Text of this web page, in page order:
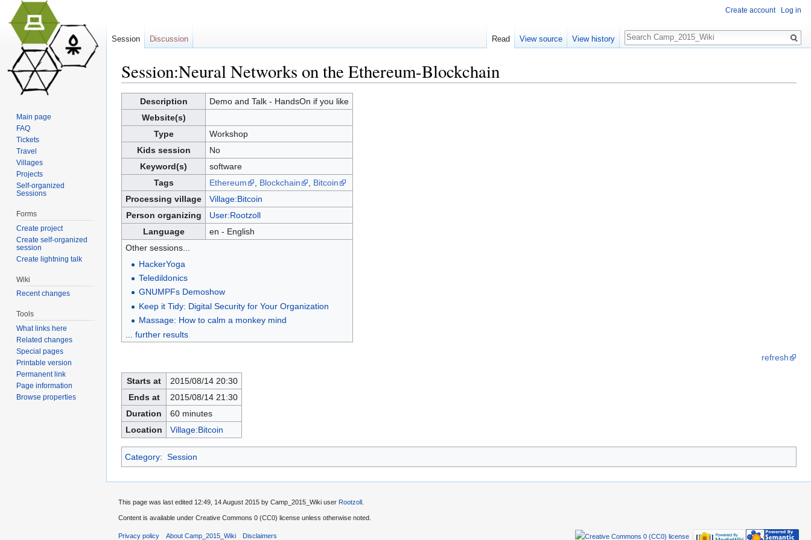
Session:Neural Networks on the Ethereum-Blockchain
Description
Demo and Talk - HandsOn if you like
Website(s)
Type
Workshop
Kids session
No
Keyword(s)
software
Tags
Ethereum , Blockchain , Bitcoin
Processing village
Village:Bitcoin
Person organizing
User:Rootzoll
Language
en - English
Other sessions...
HackerYoga
Teledildonics
GNUMPFs Demoshow
Keep it Tidy: Digital Security for Your Organization
Massage: How to calm a monkey mind
... further results
refresh
Starts at
2015/08/14 20:30
Ends at
2015/08/14 21:30
Duration
60 minutes
Location
Village:Bitcoin
Category: Session
Create account Log in
Session Discussion Read View source View history
Search
Main page
FAQ
Tickets
Travel
Villages
Projects
Self-organized
Sessions
Forms
Create project
Create self-organized
session
Create lightning talk
Wiki
Recent changes
Tools
What links here
Related changes
Special pages
Printable version
Permanent link
Page information
Browse properties
This page was last edited 12:49, 14 August 2015 by Camp_2015_Wiki user Rootzoll
Content is available under Creative Commons 0 (CC0) license unless otherwise noted.
Privacy policy About Camp_2015_Wiki Disclaimers